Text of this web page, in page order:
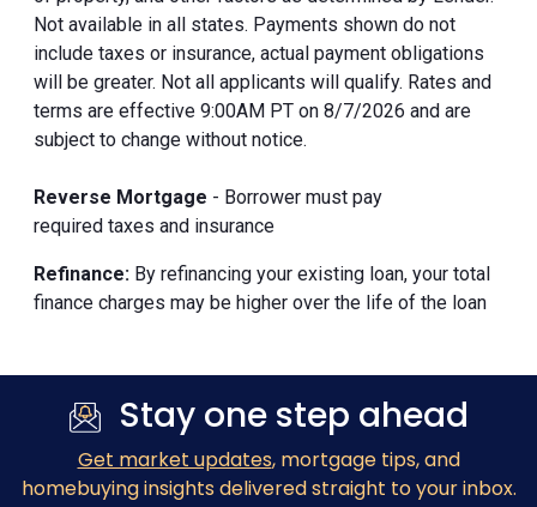
Not available in all states. Payments shown do not
include taxes or insurance, actual payment obligations
will be greater. Not all applicants will qualify. Rates and
terms are effective 9:00AM PT on 8/7/2026 and are
subject to change without notice.
Reverse Mortgage - Borrower must pay
required taxes and insurance
Refinance: By refinancing your existing loan, your total
finance charges may be higher over the life of the loan
Stay one step ahead
Get market updates, mortgage tips, and
homebuying insights delivered straight to your inbox.